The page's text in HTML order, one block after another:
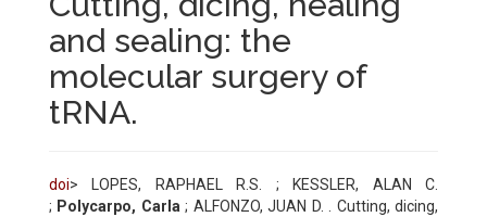
and sealing: the
molecular surgery of
tRNA.
doi> LOPES, RAPHAEL R.S. ; KESSLER, ALAN C.
; Polycarpo, Carla ; ALFONZO, JUAN D. . Cutting, dicing,